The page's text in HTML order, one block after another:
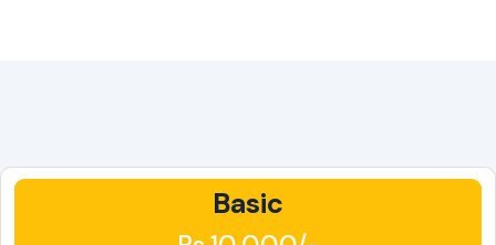
Basic